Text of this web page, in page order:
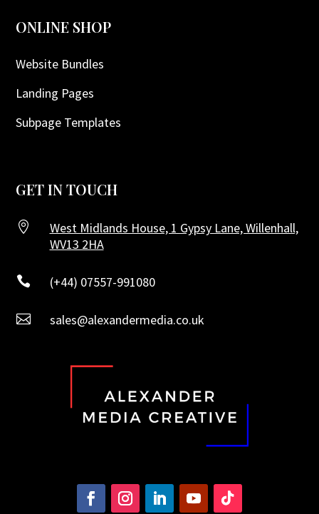
ONLINE SHOP
Website Bundles
Landing Pages
Subpage Templates
GET IN TOUCH

West Midlands House, 1 Gypsy Lane, Willenhall,
WV13 2HA
 (+44) 07557-991080
 sales@alexandermedia.co.uk